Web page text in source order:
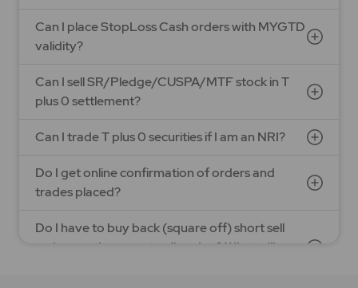
Can I place StopLoss Cash orders with MYGTD
validity?
Can I sell SR/Pledge/CUSPA/MTF stock in T
plus 0 settlement?
Can I trade T plus 0 securities if I am an NRI?
Do I get online confirmation of orders and
trades placed?
Do I have to buy back (square off) short sell
orders on the same trading day? What will